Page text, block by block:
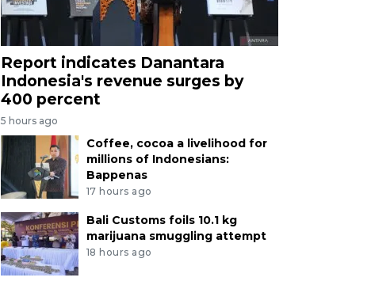
Report indicates Danantara
Indonesia's revenue surges by
400 percent
5 hours ago
Coffee, cocoa a livelihood for
millions of Indonesians:
Bappenas
17 hours ago
Bali Customs foils 10.1 kg
marijuana smuggling attempt
18 hours ago